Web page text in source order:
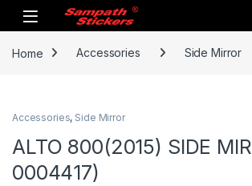
Skip to navigation
Skip to content
Home Accessories Side Mirror
Accessories, Side Mirror
ALTO 800(2015) SIDE
0004417)